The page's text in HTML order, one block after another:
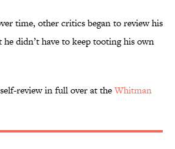
time, other critics began to review his
didn’t have to keep tooting his own
review in full over at theWhitman